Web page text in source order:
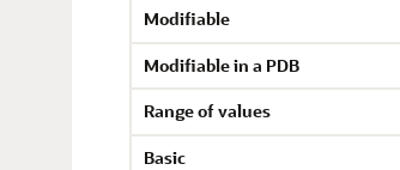
Modifiable
Modifiable in a PDB
Range of values
Basic